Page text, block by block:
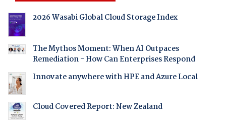
2026 Wasabi Global Cloud Storage Index
The Mythos Moment: When AI Outpaces
Remediation - How Can Enterprises Respond
Innovate anywhere with HPE and Azure Local
Cloud Covered Report: New Zealand